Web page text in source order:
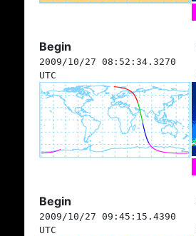
Begin
2009/10/27 08:52:34.3270
UTC
Begin
2009/10/27 09:45:15.4390
UTC